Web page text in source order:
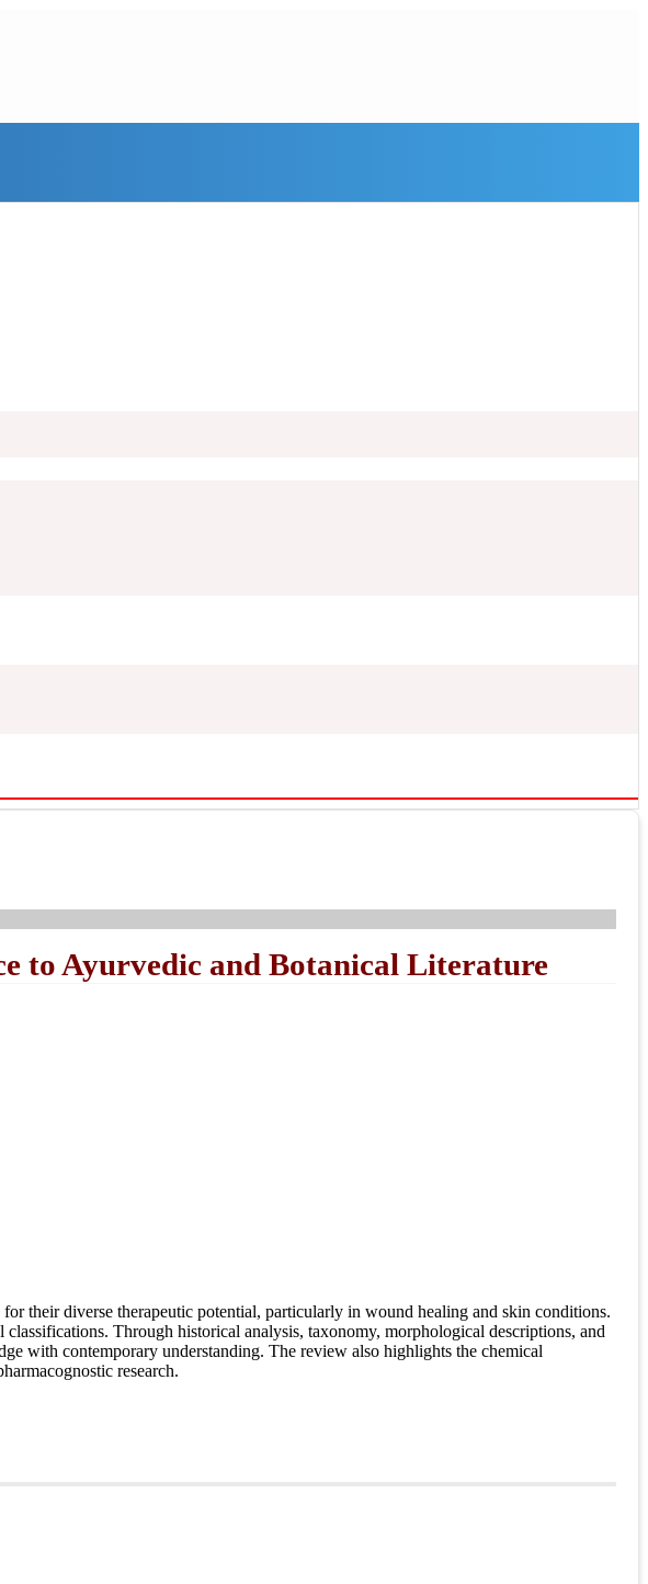
to Ayurvedic and Botanical Literature
their diverse therapeutic potential, particularly in wound healing and skin conditions.
Through historical analysis, taxonomy, morphological descriptions, and
with contemporary understanding. The review also highlights the chemical
research.